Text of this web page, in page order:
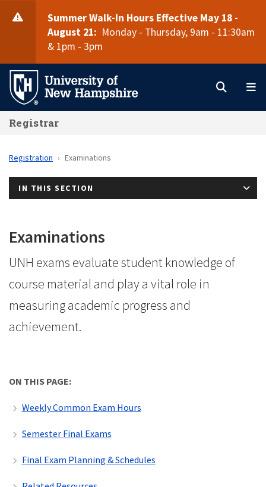
Summer Walk-In Hours Effective May 18 -
August 21: Monday - Thursday, 9am - 11:30am
& 1pm - 3pm
Registrar
Registration Examinations
IN THIS SECTION
Examinations
UNH exams evaluate student knowledge of
course material and play a vital role in
measuring academic progress and
achievement.
ON THIS PAGE:
Weekly Common Exam Hours
Semester Final Exams
Final Exam Planning & Schedules